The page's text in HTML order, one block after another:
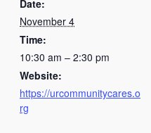
Date:
November 4
Time:
10:30 am – 2:30 pm
Website:
https://urcommunitycares.o
rg